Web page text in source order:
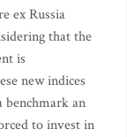
ex Russia
that the
is
new indices
benchmark an
to invest in